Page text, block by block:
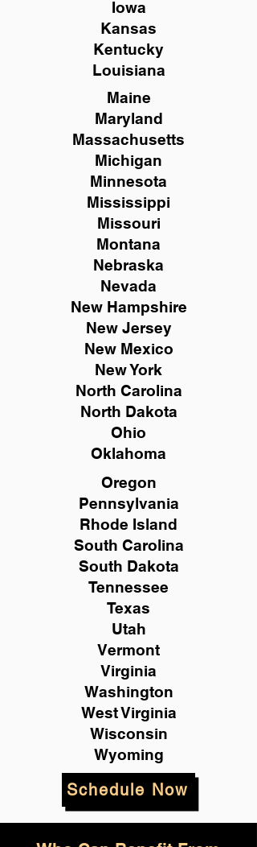
Iowa
Kansas
Kentucky
Louisiana
Maine
Maryland
Massachusetts
Michigan
Minnesota
Mississippi
Missouri
Montana
Nebraska
Nevada
New Hampshire
New Jersey
New Mexico
New York
North Carolina
North Dakota
Ohio
Oklahoma
Oregon
Pennsylvania
Rhode Island
South Carolina
South Dakota
Tennessee
Texas
Utah
Vermont
Virginia
Washington
West Virginia
Wisconsin
Wyoming
Schedule Now